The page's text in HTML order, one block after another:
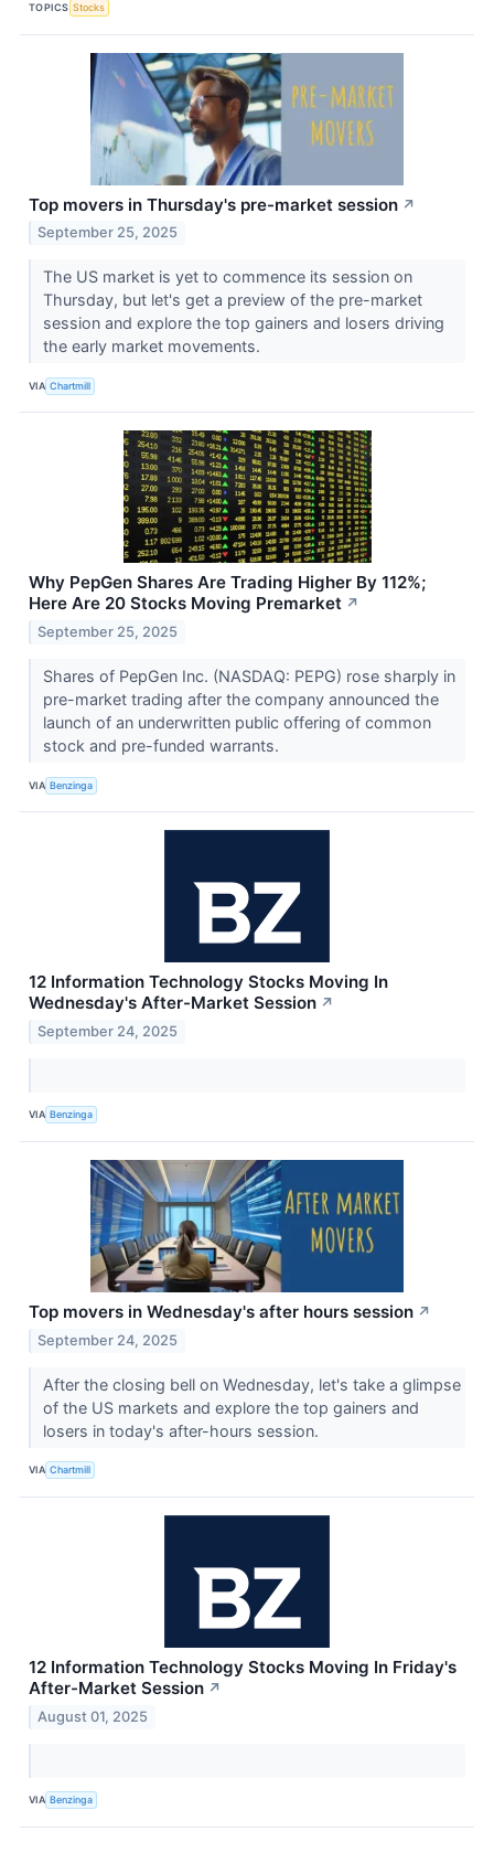
TOPICS Stocks
Top movers in Thursday's pre-market session ↗
September 25, 2025
The US market is yet to commence its session on
Thursday, but let's get a preview of the pre-market
session and explore the top gainers and losers driving
the early market movements.
VIA Chartmill
Why PepGen Shares Are Trading Higher By 112%;
Here Are 20 Stocks Moving Premarket ↗
September 25, 2025
Shares of PepGen Inc. (NASDAQ: PEPG) rose sharply in
pre-market trading after the company announced the
launch of an underwritten public offering of common
stock and pre-funded warrants.
VIA Benzinga
12 Information Technology Stocks Moving In
Wednesday's After-Market Session ↗
September 24, 2025
VIA Benzinga
Top movers in Wednesday's after hours session ↗
September 24, 2025
After the closing bell on Wednesday, let's take a glimpse
of the US markets and explore the top gainers and
losers in today's after-hours session.
VIA Chartmill
12 Information Technology Stocks Moving In Friday's
After-Market Session ↗
August 01, 2025
VIA Benzinga